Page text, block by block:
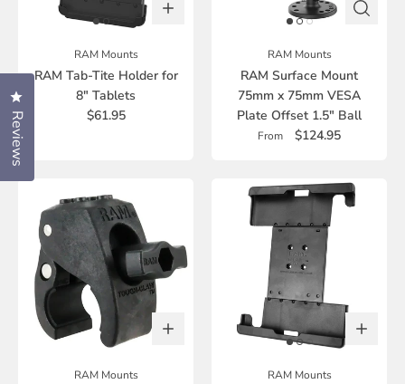
RAM Mounts
RAM Tab-Tite Holder for
8" Tablets
$61.95
RAM Mounts
RAM Surface Mount
75mm x 75mm VESA
Plate Offset 1.5" Ball
From $124.95
RAM Mounts RAM Mounts
Reviews
Click to open the reviews dialog